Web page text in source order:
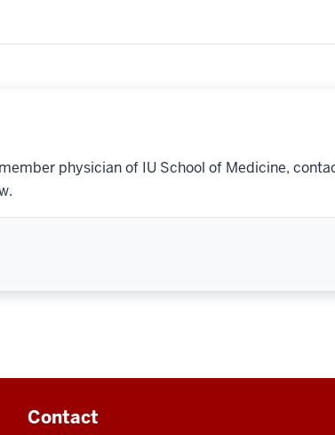
physician of IU School of Medicine,
Contact